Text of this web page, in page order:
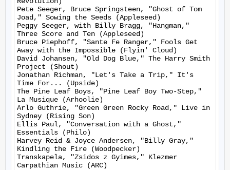
Pete Seeger, Bruce Springsteen, "Ghost of Tom
Joad," Sowing the Seeds (Appleseed)
Peggy Seeger, with Billy Bragg, "Hangman,"
Three Score and Ten (Appleseed)
Bruce Piephoff, "Sante Fe Ranger," Fools Get
Away with the Impossible (Flyin' Cloud)
David Johansen, "Old Dog Blue," The Harry Smith
Project (Shout)
Jonathan Richman, "Let's Take a Trip," It's
Time For... (Upside)
The Pine Leaf Boys, "Pine Leaf Boy Two-Step,"
La Musique (Arhoolie)
Arlo Guthrie, "Green Green Rocky Road," Live in
Sydney (Rising Son)
Ellis Paul, "Conversation with a Ghost,"
Essentials (Philo)
Harvey Reid & Joyce Andersen, "Billy Gray,"
Kindling the Fire (Woodpecker)
Transkapela, "Zsidos z Gyimes," Klezmer
Carpathian Music (ARC)